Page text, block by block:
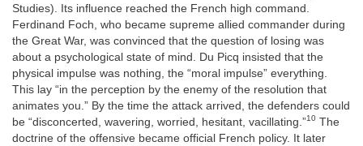
Studies). Its influence reached the French high command.
Ferdinand Foch, who became supreme allied commander during
the Great War, was convinced that the question of losing was
about a psychological state of mind. Du Picq insisted that the
physical impulse was nothing, the “moral impulse” everything.
This lay “in the perception by the enemy of the resolution that
animates you.” By the time the attack arrived, the defenders could
be “disconcerted, wavering, worried, hesitant, vacillating.”10 The
doctrine of the offensive became official French policy. It later